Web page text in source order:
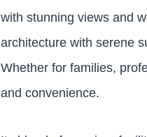
with stunning views and
architecture with serene
Whether for families,
and convenience.